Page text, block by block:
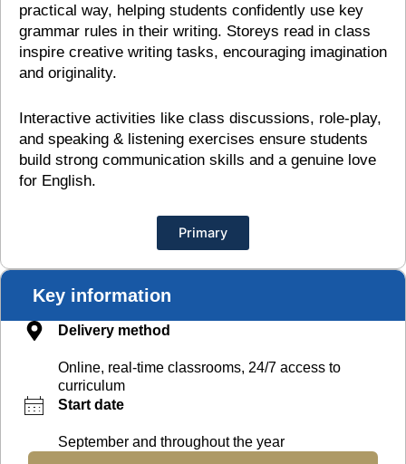
practical way, helping students confidently use key
grammar rules in their writing. Storeys read in class
inspire creative writing tasks, encouraging imagination
and originality.
Interactive activities like class discussions, role-play,
and speaking & listening exercises ensure students
build strong communication skills and a genuine love
for English.
Primary
Key information
Delivery method
Online, real-time classrooms, 24/7 access to
curriculum
Start date
September and throughout the year